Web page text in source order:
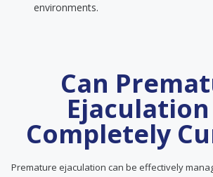
environments.
Can
Ejaculation
Completely
Premature ejaculation can be effectively